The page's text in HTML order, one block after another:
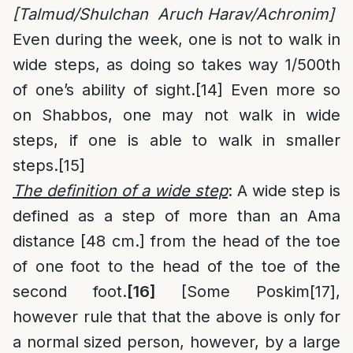
[Talmud/Shulchan Aruch Harav/Achronim]
Even during the week, one is not to walk in
wide steps, as doing so takes way 1/500th
of one’s ability of sight.[14]
Even more so
on Shabbos, one may not walk in wide
steps, if one is able to walk in smaller
steps.[15]
The definition of a wide step: A wide step is
defined as a step of more than an Ama
distance [48 cm.] from the head of the toe
of one foot to the head of the toe of the
second foot. [16] [Some Poskim[17],
however rule that that the above is only for
a normal sized person, however, by a large